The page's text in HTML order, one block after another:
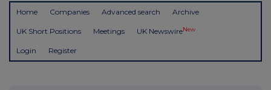
Home Companies Advanced search Archive
UK Short Positions Meetings UK NewswireNew
Login Register